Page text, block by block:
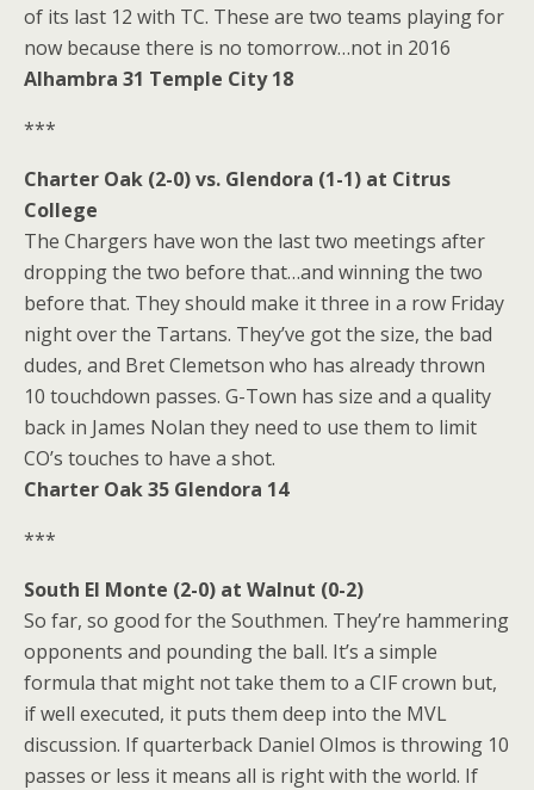
of its last 12 with TC. These are two teams playing for
now because there is no tomorrow…not in 2016
Alhambra 31 Temple City 18
***
Charter Oak (2-0) vs. Glendora (1-1) at Citrus
College
The Chargers have won the last two meetings after
dropping the two before that…and winning the two
before that. They should make it three in a row Friday
night over the Tartans. They’ve got the size, the bad
dudes, and Bret Clemetson who has already thrown
10 touchdown passes. G-Town has size and a quality
back in James Nolan they need to use them to limit
CO’s touches to have a shot.
Charter Oak 35 Glendora 14
***
South El Monte (2-0) at Walnut (0-2)
So far, so good for the Southmen. They’re hammering
opponents and pounding the ball. It’s a simple
formula that might not take them to a CIF crown but,
if well executed, it puts them deep into the MVL
discussion. If quarterback Daniel Olmos is throwing 10
passes or less it means all is right with the world. If